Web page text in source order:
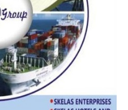
long been vulnerable to
piracy. By equipping
gun boats,
to reinforce operational
for commercial
establishing strong